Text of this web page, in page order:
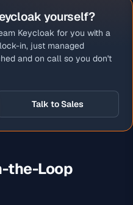
yourself?
Keycloak for you with a
in, just managed
and on call so you don't
Talk to Sales
the-Loop